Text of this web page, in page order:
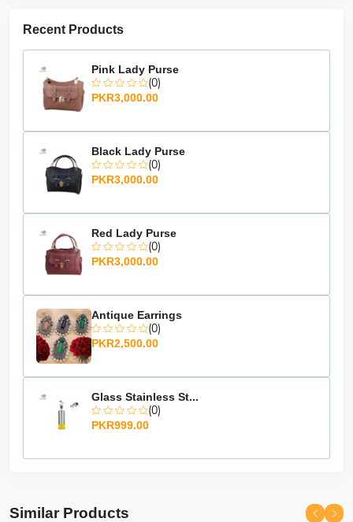
Recent Products
Pink Lady Purse
(0)
PKR3,000.00
Black Lady Purse
(0)
PKR3,000.00
Red Lady Purse
(0)
PKR3,000.00
Antique Earrings
(0)
PKR2,500.00
Glass Stainless St...
(0)
PKR999.00
Similar Products